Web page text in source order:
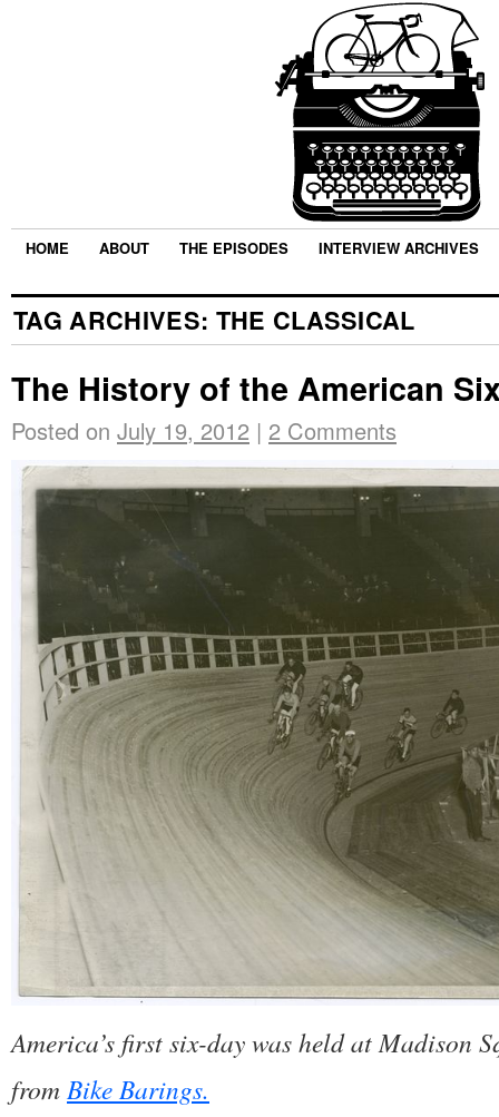
HOME ABOUT THE EPISODES INTERVIEW ARCHIVES
TAG ARCHIVES: THE CLASSICAL
The History of the American
Posted on July 19, 2012 | 2 Comments
America’s first six-day was held at Madison
from Bike Barings.